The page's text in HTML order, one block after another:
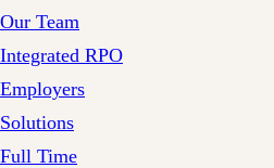
Our Team
Integrated RPO
Employers
Solutions
Full Time